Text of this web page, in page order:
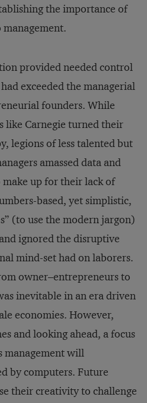
the importance of
provided needed control
exceeded the managerial
founders. While
like Carnegie turned their
legions of less talented but
amassed data and
make up for their lack of
based, yet simplistic,
(to use the modern jargon)
ignored the disruptive
mind-set had on laborers.
owner–entrepreneurs to
inevitable in an era driven
economies. However,
and looking ahead, a focus
management will
by computers. Future
their creativity to challenge